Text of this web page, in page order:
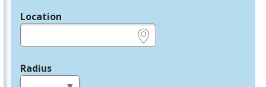
Location
Radius